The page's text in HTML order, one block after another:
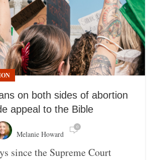
on both sides of abortion
appeal to the Bible
Melanie Howard
0
since the Supreme Court